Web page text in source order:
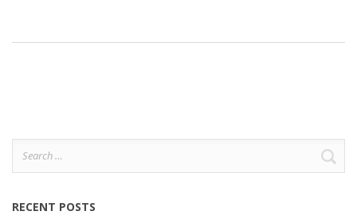
Search
for:
RECENT POSTS